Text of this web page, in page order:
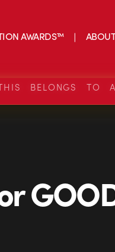
AWARDS™
BELONGS TO